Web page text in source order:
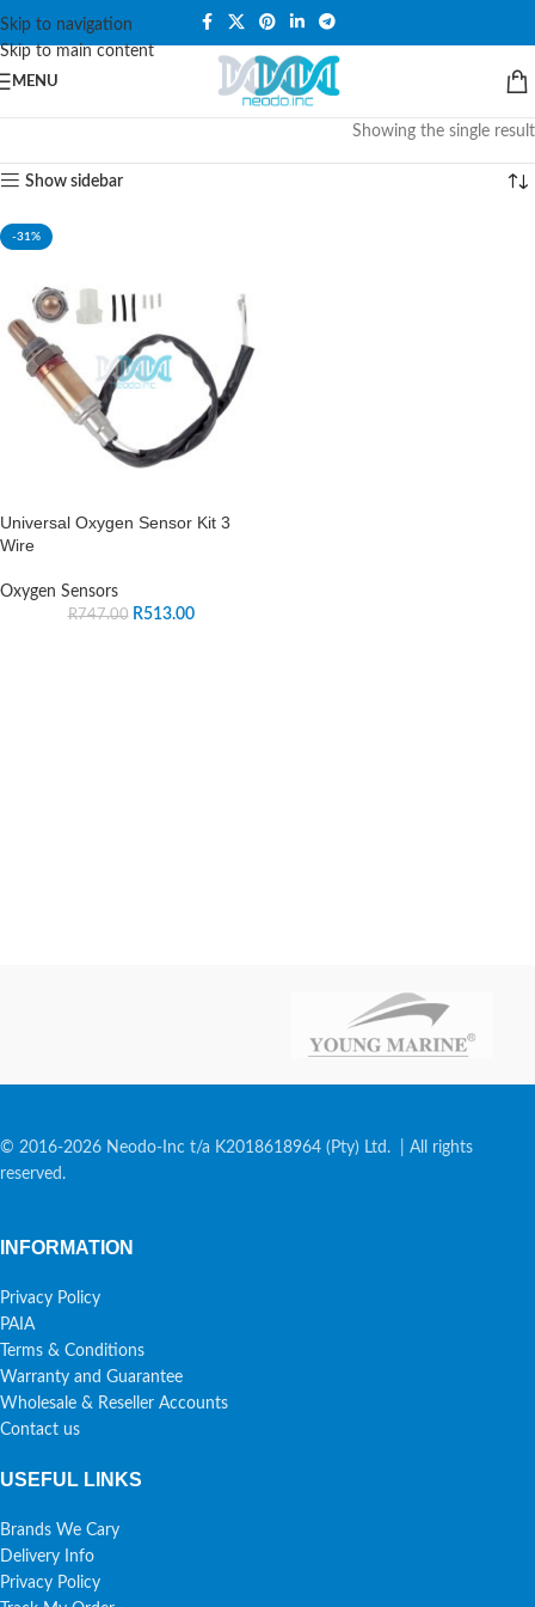
Skip to navigation
Skip to main content
PLEASE NOTE THAT WE ARE ONLINE STORE ONLY.
MENU
Showing the single result
Show sidebar
-31%
Universal Oxygen Sensor Kit 3
Wire
Oxygen Sensors
R747.00 R513.00
© 2016-2026 Neodo-Inc t/a K2018618964 (Pty) Ltd. | All rights
reserved.
INFORMATION
Privacy Policy
PAIA
Terms & Conditions
Warranty and Guarantee
Wholesale & Reseller Accounts
Contact us
USEFUL LINKS
Brands We Cary
Delivery Info
Privacy Policy